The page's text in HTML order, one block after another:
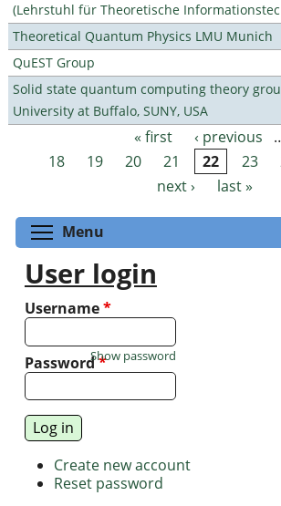
(Lehrstuhl für Theoretische
Theoretical Quantum Physics LMU Munich
QuEST Group
Solid state quantum computing theory
University at Buffalo, SUNY, USA
Pages « first ‹ previous
18
19 20 21 22 23
next ›
last »
Menu
User login
Username*
Password*
Show password
Create new account
Reset password